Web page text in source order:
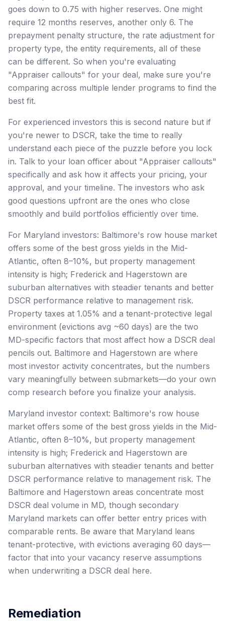
goes down to 0.75 with higher reserves. One might
require 12 months reserves, another only 6. The
prepayment penalty structure, the rate adjustment for
property type, the entity requirements, all of these
can be different. So when you're evaluating
"Appraiser callouts" for your deal, make sure you're
comparing across multiple lender programs to find the
best fit.
For experienced investors this is second nature but if
you're newer to DSCR, take the time to really
understand each piece of the puzzle before you lock
in. Talk to your loan officer about "Appraiser callouts"
specifically and ask how it affects your pricing, your
approval, and your timeline. The investors who ask
good questions upfront are the ones who close
smoothly and build portfolios efficiently over time.
For Maryland investors: Baltimore's row house market
offers some of the best gross yields in the Mid-
Atlantic, often 8–10%, but property management
intensity is high; Frederick and Hagerstown are
suburban alternatives with steadier tenants and better
DSCR performance relative to management risk.
Property taxes at 1.05% and a tenant-protective legal
environment (evictions avg ~60 days) are the two
MD-specific factors that most affect how a DSCR deal
pencils out. Baltimore and Hagerstown are where
most investor activity concentrates, but the numbers
vary meaningfully between submarkets—do your own
comp research before you finalize your analysis.
Maryland investor context: Baltimore's row house
market offers some of the best gross yields in the Mid-
Atlantic, often 8–10%, but property management
intensity is high; Frederick and Hagerstown are
suburban alternatives with steadier tenants and better
DSCR performance relative to management risk. The
Baltimore and Hagerstown areas concentrate most
DSCR deal volume in MD, though secondary
Maryland markets can offer better entry prices with
comparable rents. Be aware that Maryland leans
tenant-protective, with evictions averaging 60 days—
factor that into your vacancy reserve assumptions
when underwriting a DSCR deal here.
Remediation